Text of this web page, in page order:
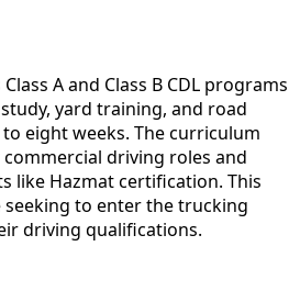
A and Class B CDL programs
yard training, and road
eight weeks. The curriculum
driving roles and
like Hazmat certification. This
to enter the trucking
driving qualifications.